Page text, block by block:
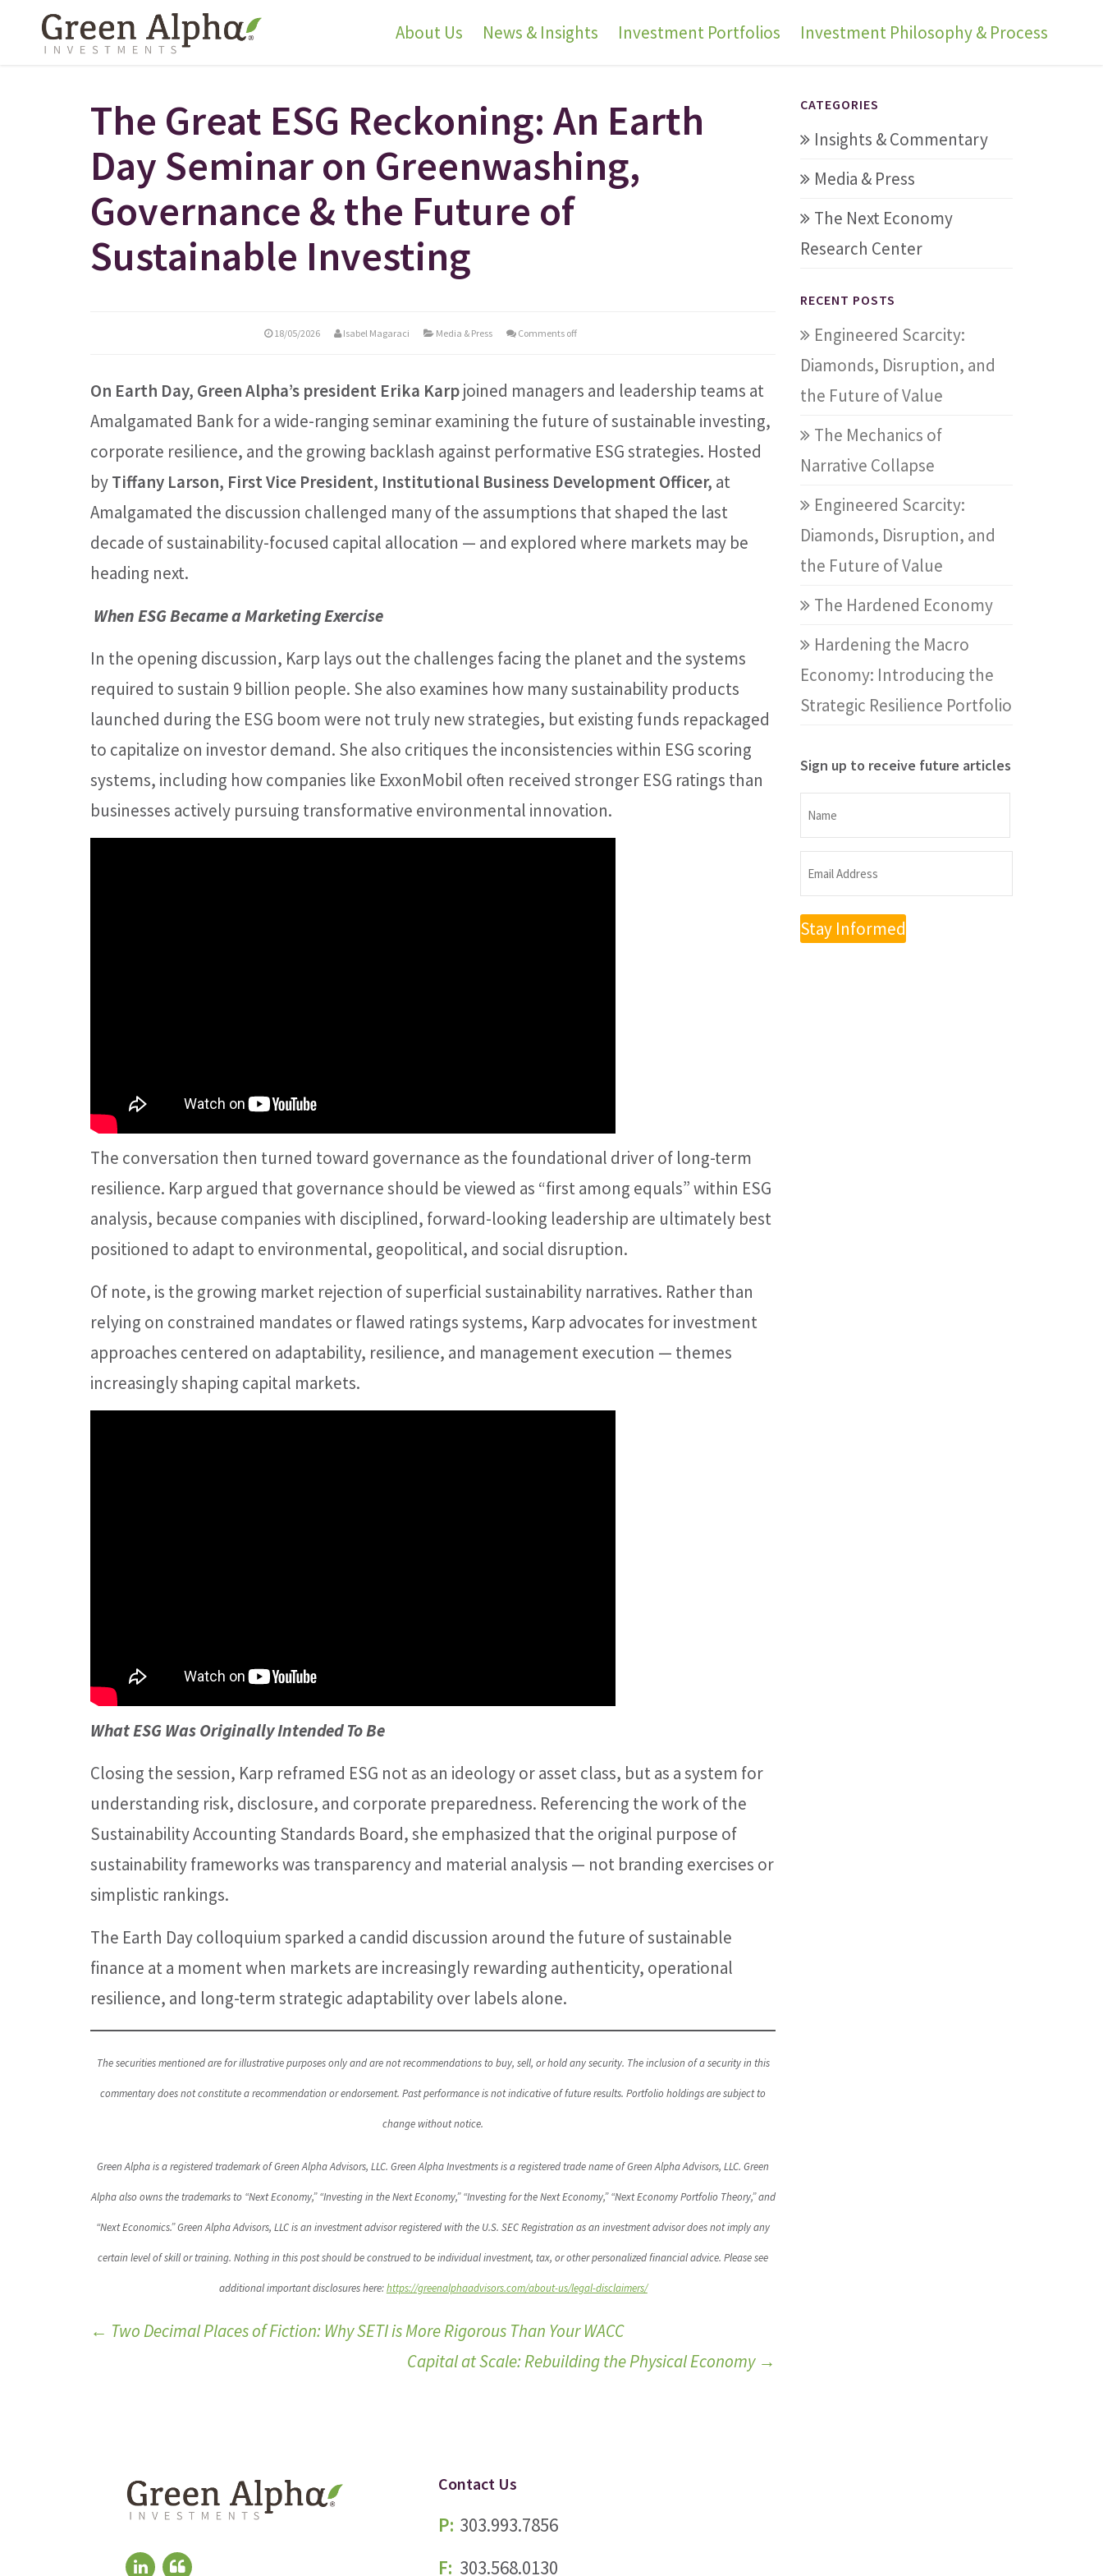
About Us News & Insights Investment Portfolios Investment Philosophy & Process
The Great ESG Reckoning: An Earth
Day Seminar on Greenwashing,
Governance & the Future of
Sustainable Investing
18/05/2026 Isabel Magaraci Media & Press Comments off
On Earth Day, Green Alpha’s president Erika Karpjoined managers and leadership teams at
Amalgamated Bank for a wide-ranging seminar examining the future of sustainable investing,
corporate resilience, and the growing backlash against performative ESG strategies. Hosted
byTiffany Larson, First Vice President, Institutional Business Development Officer, at
Amalgamated the discussion challenged many of the assumptions that shaped the last
decade of sustainability-focused capital allocation — and explored where markets may be
heading next.
When ESG Became a Marketing Exercise
In the opening discussion, Karp lays out the challenges facing the planet and the systems
required to sustain 9 billion people. She also examines how many sustainability products
launched during the ESG boom were not truly new strategies, but existing funds repackaged
to capitalize on investor demand. She also critiques the inconsistencies within ESG scoring
systems, including how companies like ExxonMobil often received stronger ESG ratings than
businesses actively pursuing transformative environmental innovation.
The conversation then turned toward governance as the foundational driver of long-term
resilience. Karp argued that governance should be viewed as “first among equals” within ESG
analysis, because companies with disciplined, forward-looking leadership are ultimately best
positioned to adapt to environmental, geopolitical, and social disruption.
Of note, is the growing market rejection of superficial sustainability narratives. Rather than
relying on constrained mandates or flawed ratings systems, Karp advocates for investment
approaches centered on adaptability, resilience, and management execution — themes
increasingly shaping capital markets.
What ESG Was Originally Intended To Be
Closing the session, Karp reframed ESG not as an ideology or asset class, but as a system for
understanding risk, disclosure, and corporate preparedness. Referencing the work of the
Sustainability Accounting Standards Board, she emphasized that the original purpose of
sustainability frameworks was transparency and material analysis — not branding exercises or
simplistic rankings.
The Earth Day colloquium sparked a candid discussion around the future of sustainable
finance at a moment when markets are increasingly rewarding authenticity, operational
resilience, and long-term strategic adaptability over labels alone.
The securities mentioned are for illustrative purposes only and are not recommendations to buy, sell, or hold any security. The inclusion of a security in this
commentary does not constitute a recommendation or endorsement. Past performance is not indicative of future results. Portfolio holdings are subject to
change without notice.
Green Alpha is a registered trademark of Green Alpha Advisors, LLC. Green Alpha Investments is a registered trade name of Green Alpha Advisors, LLC. Green
Alpha also owns the trademarks to “Next Economy,” “Investing in the Next Economy,” “Investing for the Next Economy,” “Next Economy Portfolio Theory,” and
“Next Economics.” Green Alpha Advisors, LLC is an investment advisor registered with the U.S. SEC Registration as an investment advisor does not imply any
certain level of skill or training. Nothing in this post should be construed to be individual investment, tax, or other personalized financial advice. Please see
additional important disclosures here:https://greenalphaadvisors.com/about-us/legal-disclaimers/
← Two Decimal Places of Fiction: Why SETI is More Rigorous Than Your WACC
Capital at Scale: Rebuilding the Physical Economy →
CATEGORIES
Insights & Commentary
Media & Press
The Next Economy
Research Center
RECENT POSTS
Engineered Scarcity:
Diamonds, Disruption, and
the Future of Value
The Mechanics of
Narrative Collapse
Engineered Scarcity:
Diamonds, Disruption, and
the Future of Value
The Hardened Economy
Hardening the Macro
Economy: Introducing the
Strategic Resilience Portfolio
Sign up to receive future articles
Name
Name
Email
Address
(Required)
Contact Us
P: 303.993.7856
F: 303.568.0130